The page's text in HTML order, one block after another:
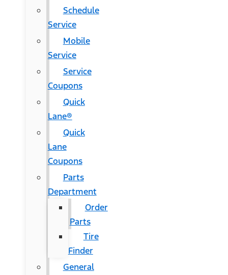
Schedule
Service
Mobile
Service
Service
Coupons
Quick
Lane®
Quick
Lane
Coupons
Parts
Department
Order
Parts
Tire
Finder
General